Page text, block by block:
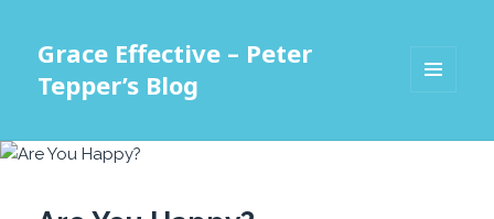
Grace Effective – Peter
Tepper’s Blog
WIDGETS